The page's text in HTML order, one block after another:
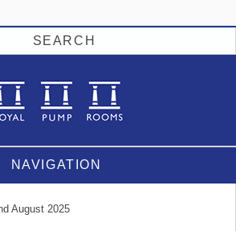
SEARCH
NAVIGATION
August 2025